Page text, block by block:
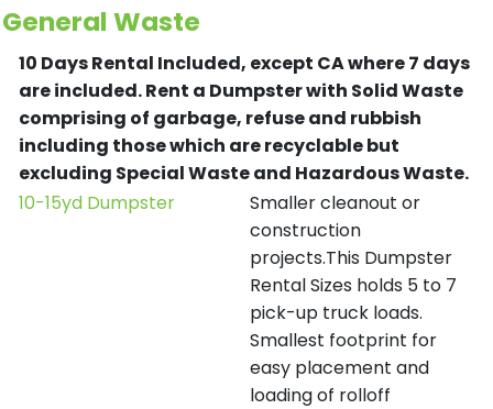
General Waste
10 Days Rental Included, except CA where 7 days
are included.Rent a Dumpster with Solid Waste
comprising of garbage, refuse and rubbish
including those which are recyclable but
excluding Special Waste and Hazardous Waste.
10-15yd Dumpster
Smaller cleanout or
construction
projects.This Dumpster
Rental Sizes holds 5 to 7
pick-up truck loads.
Smallest footprint for
easy placement and
loading of rolloff